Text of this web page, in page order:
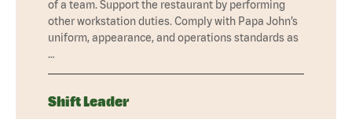
of a team. Support the restaurant by performing
other workstation duties. Comply with Papa John’s
uniform, appearance, and operations standards as
…
Shift Leader